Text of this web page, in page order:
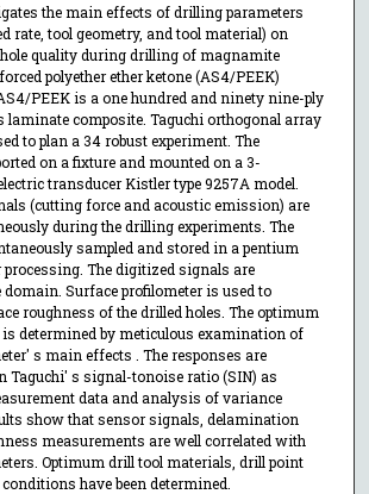
the main effects of drilling parameters
rate, tool geometry, and tool material) on
quality during drilling of magnamite
polyether ether ketone (AS4/PEEK)
PEEK is a one hundred and ninety nine-ply
laminate composite. Taguchi orthogonal array
to plan a 34 robust experiment. The
on a fixture and mounted on a 3-
transducer Kistler type 9257A model.
(cutting force and acoustic emission) are
during the drilling experiments. The
sampled and stored in a pentium
processing. The digitized signals are
Surface profilometer is used to
roughness of the drilled holes. The optimum
determined by meticulous examination of
s main effects . The responses are
Taguchi' s signal-tonoise ratio (SIN) as
data and analysis of variance
show that sensor signals, delamination
measurements are well correlated with
Optimum drill tool materials, drill point
have been determined.